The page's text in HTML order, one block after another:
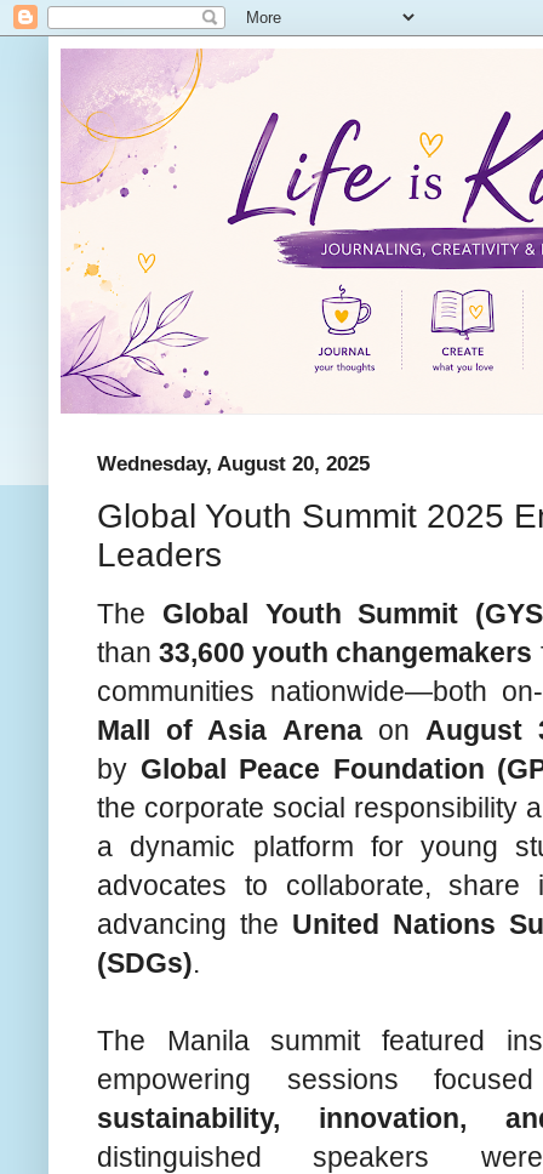
Wednesday, August 20, 2025
Global Youth Summit 2025
Leaders
The Global Youth Summit
than33,600 youth changemakers
communities nationwide—both
Mall of Asia Arenaon August
by Global Peace Foundation
the corporate social responsibility
a dynamic platform for young
advocates to collaborate,
advancing the United Nations
(SDGs).
The Manila summit featured
empowering sessions
sustainability, innovation,
distinguished speakers